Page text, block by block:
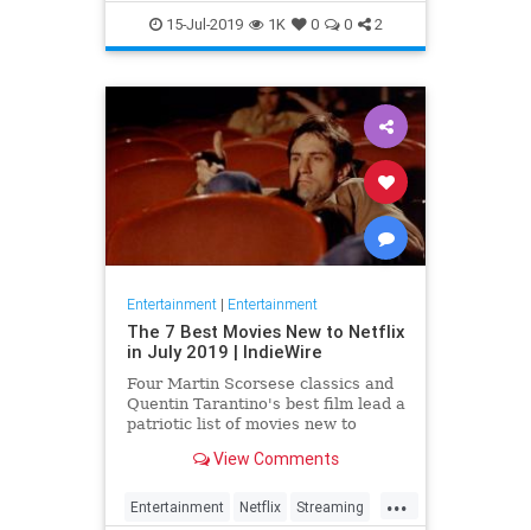
EntertainmentNews JamesBond
Movies
15-Jul-2019 1K 0 0 2
Entertainment| Entertainment
The 7 Best Movies New to Netflix
in July 2019 | IndieWire
Four Martin Scorsese classics and
Quentin Tarantino's best film lead a
patriotic list of movies new to
View Comments
...
Entertainment Netflix Streaming